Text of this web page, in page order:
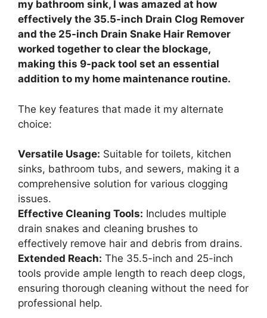
my bathroom sink, I was amazed at how
effectively the 35.5-inch Drain Clog Remover
and the 25-inch Drain Snake Hair Remover
worked together to clear the blockage,
making this 9-pack tool set an essential
addition to my home maintenance routine.
The key features that made it my alternate
choice:
Versatile Usage: Suitable for toilets, kitchen
sinks, bathroom tubs, and sewers, making it a
comprehensive solution for various clogging
issues.
Effective Cleaning Tools: Includes multiple
drain snakes and cleaning brushes to
effectively remove hair and debris from drains.
Extended Reach: The 35.5-inch and 25-inch
tools provide ample length to reach deep clogs,
ensuring thorough cleaning without the need for
professional help.